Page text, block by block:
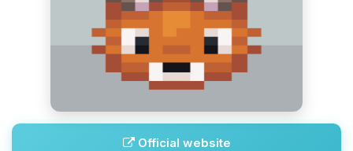
Official website